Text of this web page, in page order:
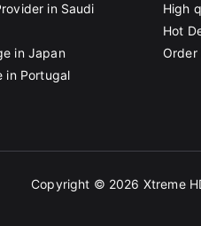
in Saudi
in Japan
in Portugal
High
Hot
Order
Copyright © 2026 Xtreme